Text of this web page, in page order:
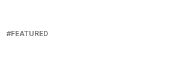
FEATURED